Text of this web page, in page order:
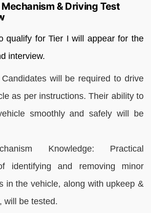
& Driving Test
qualify for Tier I will appear for the
interview.
Candidates will be required to drive
as per instructions. Their ability to
smoothly and safely will be
Knowledge: Practical
identifying and removing minor
in the vehicle, along with upkeep &
will be tested.